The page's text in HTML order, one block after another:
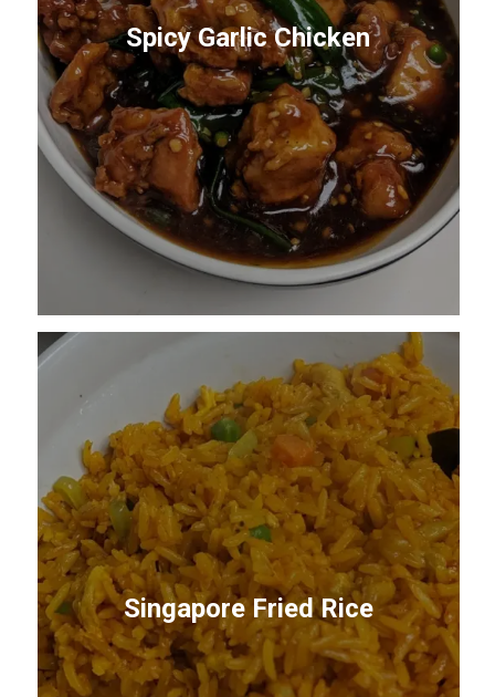
Spicy Garlic Chicken
Singapore Fried Rice